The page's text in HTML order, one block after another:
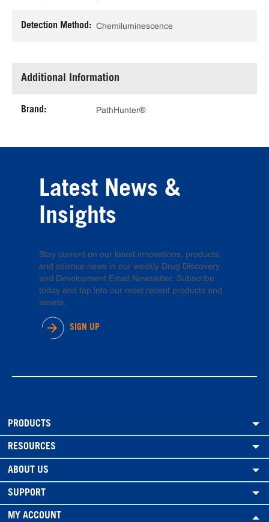
Detection Method: Chemiluminescence
Additional Information
Brand: PathHunter®
Latest News &
Insights
Stay current on our latest innovations, products,
and science news in our weekly Drug Discovery
and Development Email Newsletter. Subscribe
today and tap into our most recent products and
assets.
SIGN UP
PRODUCTS
RESOURCES
ABOUT US
SUPPORT
MY ACCOUNT